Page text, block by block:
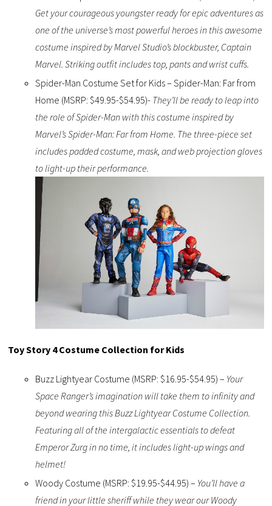
Get your courageous youngster ready for epic adventures as
one of the universe’s most powerful heroes in this awesome
costume inspired by Marvel Studio’s blockbuster, Captain
Marvel. Striking outfit includes top, pants and wrist cuffs.
Spider-Man Costume Set for Kids – Spider-Man: Far from
Home (MSRP: $49.95-$54.95)- They’ll be ready to leap into
the role of Spider-Man with this costume inspired by
Marvel’s Spider-Man: Far from Home. The three-piece set
includes padded costume, mask, and web projection gloves
to light-up their performance.
Toy Story 4 Costume Collection for Kids
Buzz Lightyear Costume (MSRP: $16.95-$54.95) – Your
Space Ranger’s imagination will take them to infinity and
beyond wearing this Buzz Lightyear Costume Collection.
Featuring all of the intergalactic essentials to defeat
Emperor Zurg in no time, it includes light-up wings and
helmet!
Woody Costume (MSRP: $19.95-$44.95) – You’ll have a
friend in your little sheriff while they wear our Woody